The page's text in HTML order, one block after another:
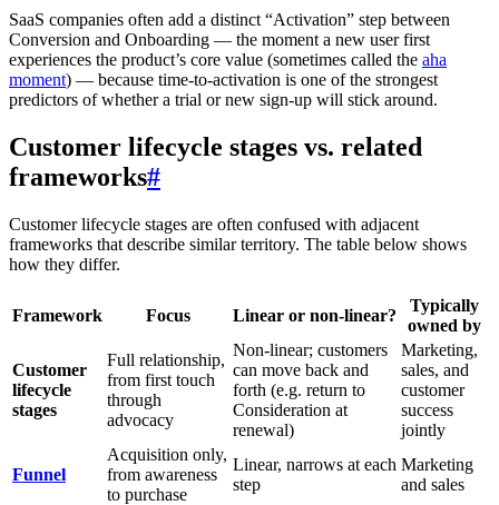
SaaS companies often add a distinct “Activation” step between
Conversion and Onboarding — the moment a new user first
experiences the product’s core value (sometimes called the aha
moment) — because time-to-activation is one of the strongest
predictors of whether a trial or new sign-up will stick around.
Customer lifecycle stages vs. related
frameworks#
Customer lifecycle stages are often confused with adjacent
frameworks that describe similar territory. The table below shows
how they differ.
Framework Focus Linear or non-linear?
Typically
owned by
Customer
lifecycle
stages
Full relationship,
from first touch
through
advocacy
Non-linear; customers
can move back and
forth (e.g. return to
Consideration at
renewal)
Marketing,
sales, and
customer
success
jointly
Funnel
Acquisition only,
from awareness
to purchase
Linear, narrows at each
step
Marketing
and sales